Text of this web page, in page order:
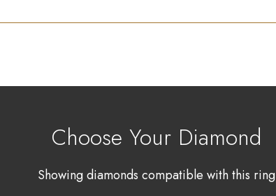
Choose Your Diamond
Showing diamonds compatible with this ring